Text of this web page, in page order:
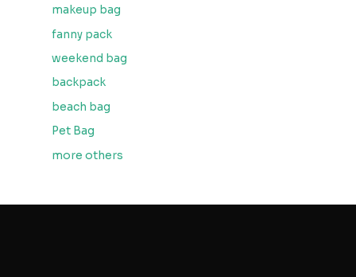
makeup bag
fanny pack
weekend bag
backpack
beach bag
Pet Bag
more others